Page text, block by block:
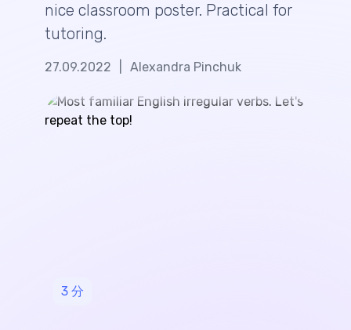
nice classroom poster. Practical for
tutoring.
27.09.2022 Alexandra Pinchuk
3 分